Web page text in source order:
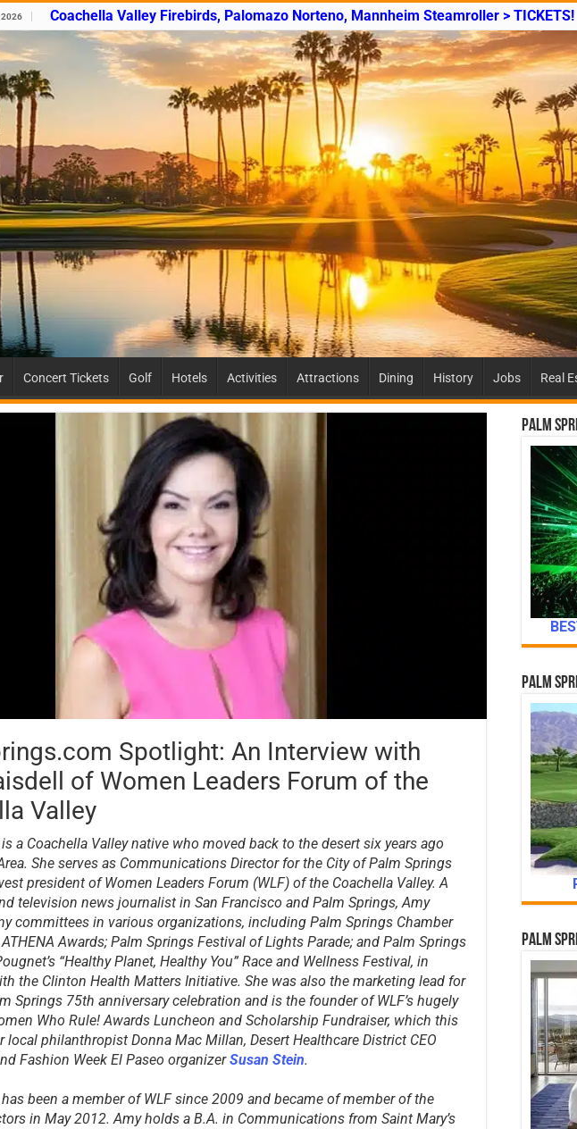
2026 Coachella Valley Firebirds, Palomazo Norteno, Mannheim Steamroller > TICKETS!
Concert Tickets Golf Hotels Activities Attractions Dining History Jobs Real
Spotlight: An Interview with
of Women Leaders Forum of the
Valley
a Coachella Valley native who moved back to the desert six years ago
She serves as Communications Director for the City of Palm Springs
president of Women Leaders Forum (WLF) of the Coachella Valley. A
television news journalist in San Francisco and Palm Springs, Amy
committees in various organizations, including Palm Springs Chamber
Awards; Palm Springs Festival of Lights Parade; and Palm Springs
“Healthy Planet, Healthy You” Race and Wellness Festival, in
the Clinton Health Matters Initiative. She was also the marketing lead for
Springs 75th anniversary celebration and is the founder of WLF’s hugely
Who Rule! Awards Luncheon and Scholarship Fundraiser, which this
local philanthropist Donna Mac Millan, Desert Healthcare District CEO
Fashion Week El Paseo organizerSusan Stein.
been a member of WLF since 2009 and became of member of the
in May 2012. Amy holds a B.A. in Communications from Saint Mary’s
Palm
Palm
Palm